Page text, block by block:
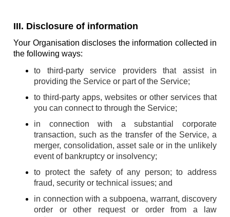
III. Disclosure of information
Your Organisation discloses the information collected in
the following ways:
to third-party service providers that assist in
providing the Service or part of the Service;
to third-party apps, websites or other services that
you can connect to through the Service;
in connection with a substantial corporate
transaction, such as the transfer of the Service, a
merger, consolidation, asset sale or in the unlikely
event of bankruptcy or insolvency;
to protect the safety of any person; to address
fraud, security or technical issues; and
in connection with a subpoena, warrant, discovery
order or other request or order from a law